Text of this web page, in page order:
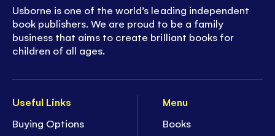
Useful Links
Buying Options
Menu
Books
Usborne is one of the world’s leading independent
book publishers. We are proud to be a family
business that aims to create brilliant books for
children of all ages.